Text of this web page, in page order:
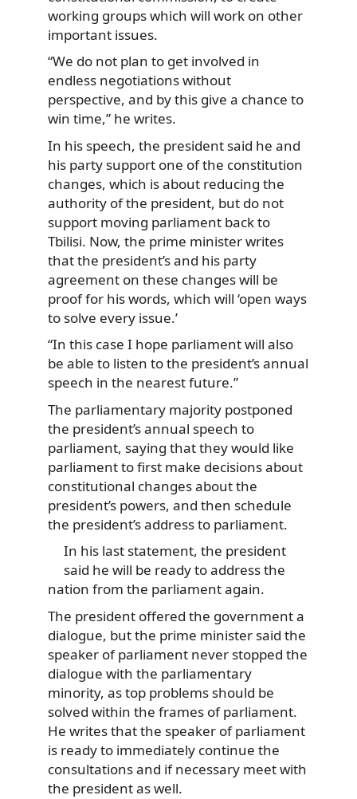
working groups which will work on other
important issues.
“We do not plan to get involved in
endless negotiations without
perspective, and by this give a chance to
win time,” he writes.
In his speech, the president said he and
his party support one of the constitution
changes, which is about reducing the
authority of the president, but do not
support moving parliament back to
Tbilisi. Now, the prime minister writes
that the president’s and his party
agreement on these changes will be
proof for his words, which will ‘open ways
to solve every issue.’
“In this case I hope parliament will also
be able to listen to the president’s annual
speech in the nearest future.”
The parliamentary majority postponed
the president’s annual speech to
parliament, saying that they would like
parliament to first make decisions about
constitutional changes about the
president’s powers, and then schedule
the president’s address to parliament.
In his last statement, the president
said he will be ready to address the
nation from the parliament again.
The president offered the government a
dialogue, but the prime minister said the
speaker of parliament never stopped the
dialogue with the parliamentary
minority, as top problems should be
solved within the frames of parliament.
He writes that the speaker of parliament
is ready to immediately continue the
consultations and if necessary meet with
the president as well.